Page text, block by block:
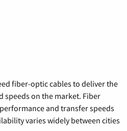
fiber-optic cables to deliver the
speeds on the market. Fiber
and transfer speeds
varies widely between cities